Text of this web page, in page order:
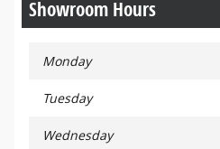
Showroom Hours
Monday
Tuesday
Wednesday